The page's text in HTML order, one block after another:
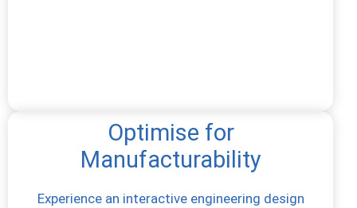
Optimise for
Manufacturability
Experience an interactive engineering design